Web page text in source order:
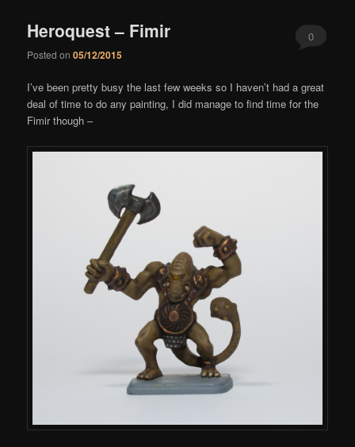
Heroquest – Fimir
Posted on05/12/2015
0
I’ve been pretty busy the last few weeks so I haven’t had a great
deal of time to do any painting, I did manage to find time for the
Fimir though –